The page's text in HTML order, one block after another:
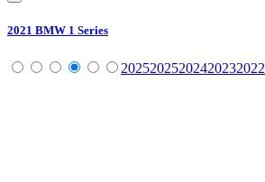
2021 BMW 1 Series
20252025202420232022